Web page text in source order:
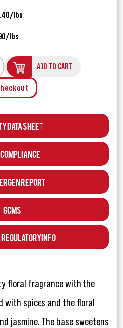
lbs
lbs
ADD TO CART
Data Sheet
Compliance
Report
GCMS
Regulatory Info
floral fragrance with the
with spices and the floral
jasmine. The base sweetens